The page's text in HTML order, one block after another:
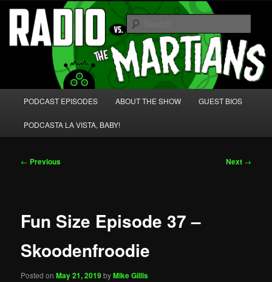
Skip
primary
content Radio vs. the Martians!
We're like 'the McLaughlin Group' for Nerds!
PODCAST EPISODES ABOUT THE SHOW GUEST BIOS
PODCASTA LA VISTA, BABY!
Post
← Previous Next →
Fun Size Episode 37 –
Skoodenfroodie
Posted onMay 21, 2019byMike Gillis